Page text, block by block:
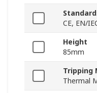
CE, EN/
Height
85mm
Tripping
Thermal